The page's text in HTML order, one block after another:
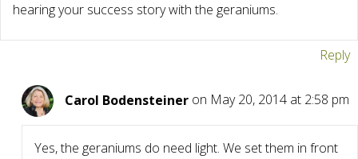
hearing your success story with the geraniums.
Reply
Carol Bodensteiner on May 20, 2014 at 2:58 pm
Yes, the geraniums do need light. We set them in front